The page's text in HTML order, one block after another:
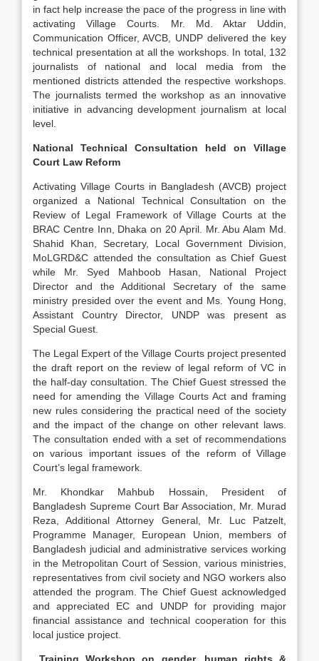
in fact help increase the pace of the progress in line with
activating Village Courts. Mr. Md. Aktar Uddin,
Communication Officer, AVCB, UNDP delivered the key
technical presentation at all the workshops. In total, 132
journalists of national and local media from the
mentioned districts attended the respective workshops.
The journalists termed the workshop as an innovative
initiative in advancing development journalism at local
level.
National Technical Consultation held on Village
Court Law Reform
Activating Village Courts in Bangladesh (AVCB) project
organized a National Technical Consultation on the
Review of Legal Framework of Village Courts at the
BRAC Centre Inn, Dhaka on 20 April. Mr. Abu Alam Md.
Shahid Khan, Secretary, Local Government Division,
MoLGRD&C attended the consultation as Chief Guest
while Mr. Syed Mahboob Hasan, National Project
Director and the Additional Secretary of the same
ministry presided over the event and Ms. Young Hong,
Assistant Country Director, UNDP was present as
Special Guest.
The Legal Expert of the Village Courts project presented
the draft report on the review of legal reform of VC in
the half-day consultation. The Chief Guest stressed the
need for amending the Village Courts Act and framing
new rules considering the practical need of the society
and the impact of the change on other relevant laws.
The consultation ended with a set of recommendations
on various important issues of the reform of Village
Court’s legal framework.
Mr. Khondkar Mahbub Hossain, President of
Bangladesh Supreme Court Bar Association, Mr. Murad
Reza, Additional Attorney General, Mr. Luc Patzelt,
Programme Manager, European Union, members of
Bangladesh judicial and administrative services working
in the Metropolitan Court of Session, various ministries,
representatives from civil society and NGO workers also
attended the program. The Chief Guest acknowledged
and appreciated EC and UNDP for providing major
financial assistance and technical cooperation for this
local justice project.